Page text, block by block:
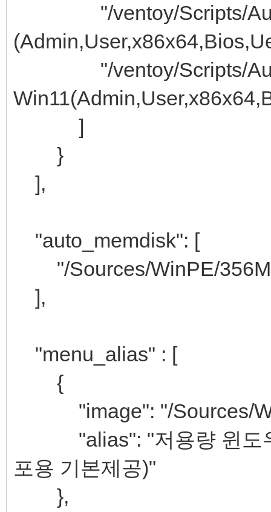
"/ventoy/Scripts/
"/ventoy/Scripts/
]
}
],
"auto_memdisk": [
"/Sources/WinPE/
],
"menu_alias" : [
{
"image": "/Sources/
"alias": "저용량 윈도우
포용 기본제공)"
},